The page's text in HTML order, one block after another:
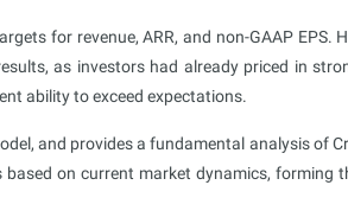
for revenue, ARR, and non-GAAP EPS.
as investors had already priced in
ability to exceed expectations.
and provides a fundamental analysis of
on current market dynamics, forming